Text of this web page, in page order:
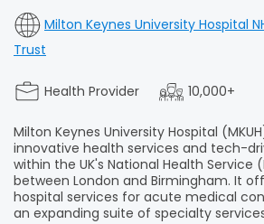
Milton Keynes University Hospital
Trust
Health Provider 10,000+
Milton Keynes University Hospital
innovative health services and tech-
within the UK's National Health Service
between London and Birmingham. It
hospital services for acute medical
an expanding suite of specialty